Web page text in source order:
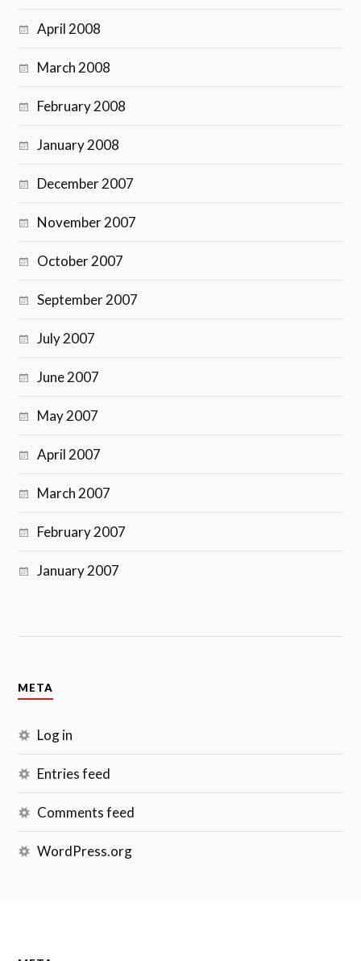
April 2008
March 2008
February 2008
January 2008
December 2007
November 2007
October 2007
September 2007
July 2007
June 2007
May 2007
April 2007
March 2007
February 2007
January 2007
META
Log in
Entries feed
Comments feed
WordPress.org